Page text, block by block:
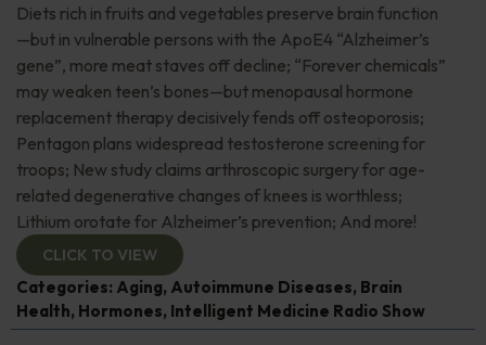
Diets rich in fruits and vegetables preserve brain function
—but in vulnerable persons with the ApoE4 “Alzheimer’s
gene”, more meat staves off decline; “Forever chemicals”
may weaken teen’s bones—but menopausal hormone
replacement therapy decisively fends off osteoporosis;
Pentagon plans widespread testosterone screening for
troops; New study claims arthroscopic surgery for age-
related degenerative changes of knees is worthless;
Lithium orotate for Alzheimer’s prevention; And more!
CLICK TO VIEW
Categories: Aging, Autoimmune Diseases, Brain
Health, Hormones, Intelligent Medicine Radio Show